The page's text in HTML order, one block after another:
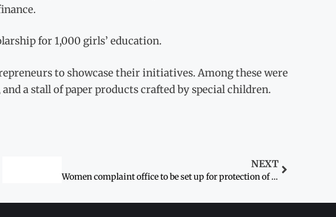
for 1,000 girls’ education.
to showcase their initiatives. Among these were
a stall of paper products crafted by special children.
NEXT
Women complaint office to be set up for protection of rights